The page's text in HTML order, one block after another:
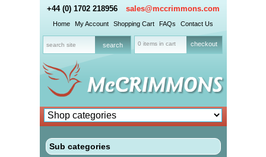
+44 (0) 1702 218956 sales@mccrimmons.com
Home My Account Shopping Cart FAQs Contact Us
0 items in cart checkout
Sub categories